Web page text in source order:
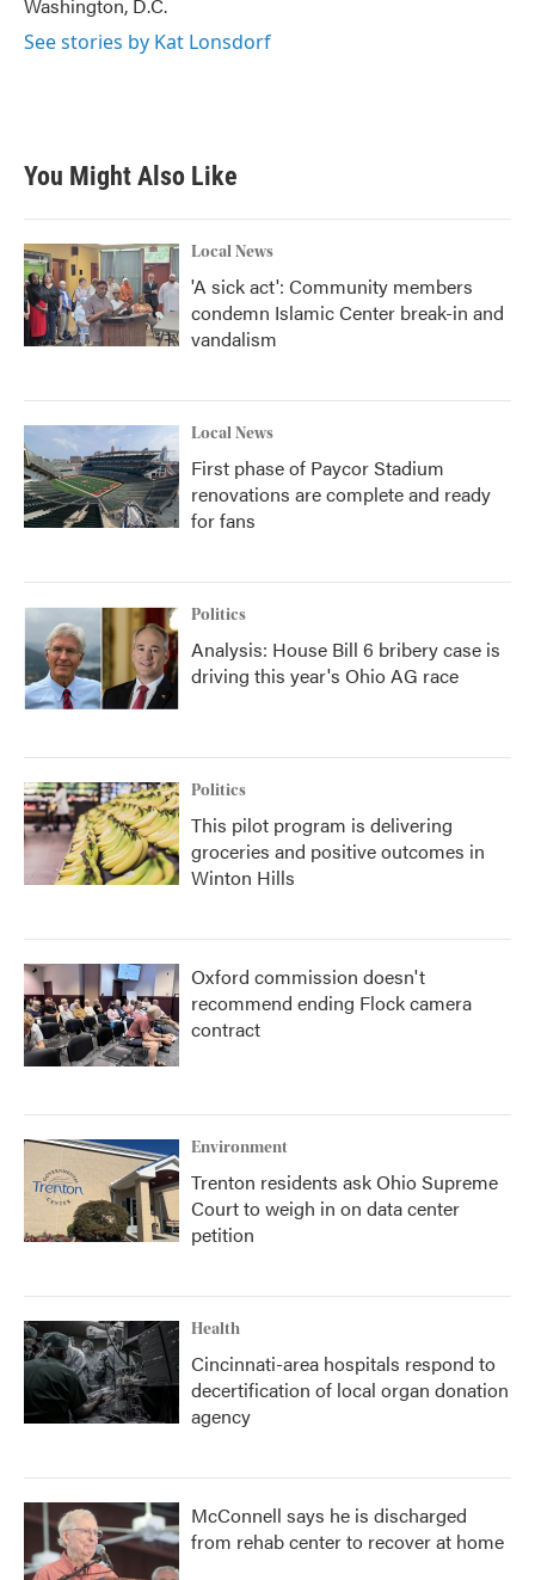
See stories by Kat Lonsdorf
You Might Also Like
Local News
'A sick act': Community members
condemn Islamic Center break-in and
vandalism
Local News
First phase of Paycor Stadium
renovations are complete and ready
for fans
Politics
Analysis: House Bill 6 bribery case is
driving this year's Ohio AG race
Politics
This pilot program is delivering
groceries and positive outcomes in
Winton Hills
Oxford commission doesn't
recommend ending Flock camera
contract
Environment
Trenton residents ask Ohio Supreme
Court to weigh in on data center
petition
Health
Cincinnati-area hospitals respond to
decertification of local organ donation
agency
McConnell says he is discharged
from rehab center to recover at home